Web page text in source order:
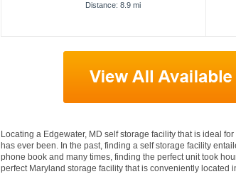
Distance: 8.9 mi
Locating a Edgewater, MD self storage facility that is ideal
has ever been. In the past, finding a self storage facility
phone book and many times, finding the perfect unit took
perfect Maryland storage facility that is conveniently located